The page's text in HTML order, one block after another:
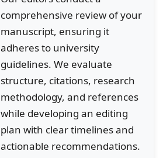
comprehensive review of your
manuscript, ensuring it
adheres to university
guidelines. We evaluate
structure, citations, research
methodology, and references
while developing an editing
plan with clear timelines and
actionable recommendations.